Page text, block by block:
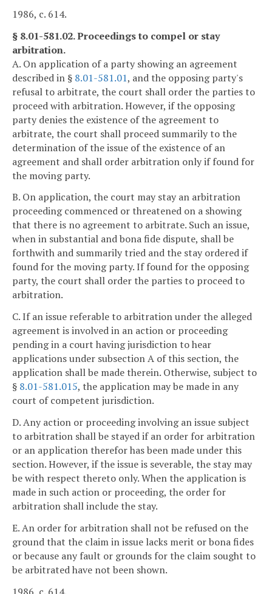
1986, c. 614.
§ 8.01-581.02. Proceedings to compel or stay
arbitration.
A. On application of a party showing an agreement
described in § 8.01-581.01, and the opposing party's
refusal to arbitrate, the court shall order the parties to
proceed with arbitration. However, if the opposing
party denies the existence of the agreement to
arbitrate, the court shall proceed summarily to the
determination of the issue of the existence of an
agreement and shall order arbitration only if found for
the moving party.
B. On application, the court may stay an arbitration
proceeding commenced or threatened on a showing
that there is no agreement to arbitrate. Such an issue,
when in substantial and bona fide dispute, shall be
forthwith and summarily tried and the stay ordered if
found for the moving party. If found for the opposing
party, the court shall order the parties to proceed to
arbitration.
C. If an issue referable to arbitration under the alleged
agreement is involved in an action or proceeding
pending in a court having jurisdiction to hear
applications under subsection A of this section, the
application shall be made therein. Otherwise, subject to
§ 8.01-581.015, the application may be made in any
court of competent jurisdiction.
D. Any action or proceeding involving an issue subject
to arbitration shall be stayed if an order for arbitration
or an application therefor has been made under this
section. However, if the issue is severable, the stay may
be with respect thereto only. When the application is
made in such action or proceeding, the order for
arbitration shall include the stay.
E. An order for arbitration shall not be refused on the
ground that the claim in issue lacks merit or bona fides
or because any fault or grounds for the claim sought to
be arbitrated have not been shown.